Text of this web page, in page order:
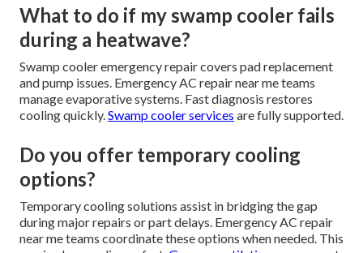
What to do if my swamp cooler fails
during a heatwave?
Swamp cooler emergency repair covers pad replacement
and pump issues. Emergency AC repair near me teams
manage evaporative systems. Fast diagnosis restores
cooling quickly.Swamp cooler services are fully supported.
Do you offer temporary cooling
options?
Temporary cooling solutions assist in bridging the gap
during major repairs or part delays. Emergency AC repair
near me teams coordinate these options when needed. This